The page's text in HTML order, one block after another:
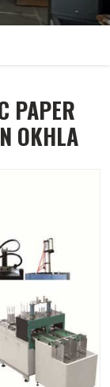
PAPER
OKHLA